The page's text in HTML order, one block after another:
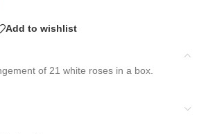
Add to wishlist
of 21 white roses in a box.